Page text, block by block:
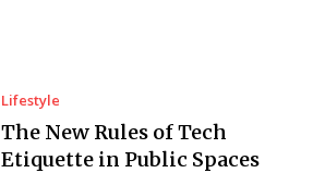
Lifestyle
The New Rules of Tech
Etiquette in Public Spaces